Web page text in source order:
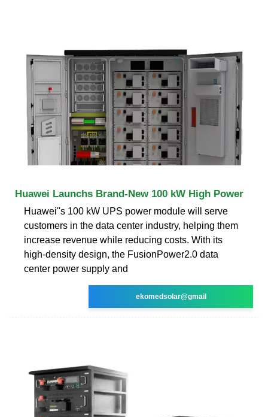
Huawei Launchs Brand-New 100 kW High Power
Huawei''s 100 kW UPS power module will serve
customers in the data center industry, helping them
increase revenue while reducing costs. With its
high-density design, the FusionPower2.0 data
center power supply and
ekomedsolar@gmail